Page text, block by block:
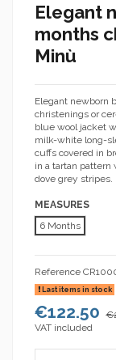
Elegant
months
Minù
Elegant newborn
christenings or
blue wool jacket
milk-white long-
cuffs covered in
in a tartan
dove grey stripes.
MEASURES
6 Months
Reference
Last items in stock
€122.50
VAT included